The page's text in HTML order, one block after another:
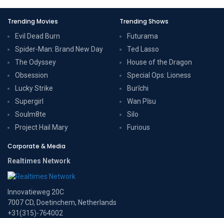
Trending Movies
Evil Dead Burn
Spider-Man: Brand New Day
The Odyssey
Obsession
Lucky Strike
Supergirl
Soulm8te
Project Hail Mary
Trending Shows
Futurama
Ted Lasso
House of the Dragon
Special Ops: Lioness
Burīchi
Wan Pīsu
Silo
Furious
Corporate & Media
Realtimes Network
Innovatieweg 20C
7007 CD, Doetinchem, Netherlands
+31(315)-764002